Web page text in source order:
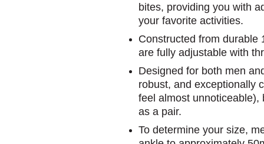
bites, providing you with
your favorite activities.
Constructed from durable
are fully adjustable with
Designed for both men
robust, and exceptionally
feel almost
as a pair.
To determine your size,